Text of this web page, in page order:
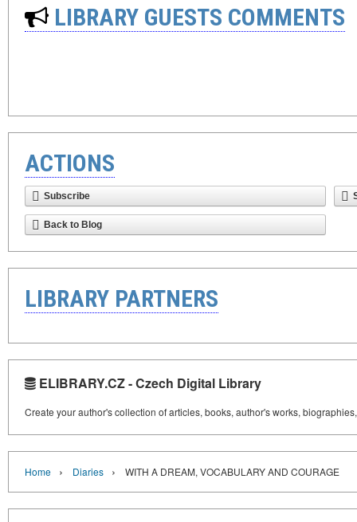
LIBRARY GUESTS COMMENTS
ACTIONS
Subscribe
Back to Blog
LIBRARY PARTNERS
ELIBRARY.CZ - Czech Digital Library
Create your author's collection of articles, books, author's works,
Home › Diaries › WITH A DREAM, VOCABULARY AND COURAGE